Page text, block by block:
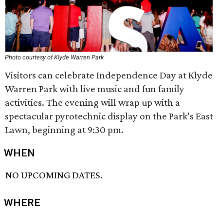
Photo courtesy of Klyde Warren Park
Visitors can celebrate Independence Day at Klyde
Warren Park with live music and fun family
activities. The evening will wrap up with a
spectacular pyrotechnic display on the Park’s East
Lawn, beginning at 9:30 pm.
WHEN
NO UPCOMING DATES.
WHERE